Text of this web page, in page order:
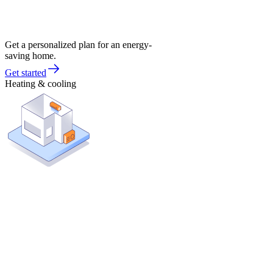
Get a personalized plan for an energy-
saving home.
Get started
Heating & cooling